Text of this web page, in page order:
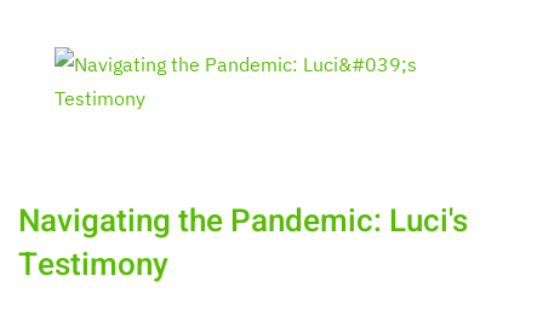
Navigating the Pandemic: Luci's
Testimony